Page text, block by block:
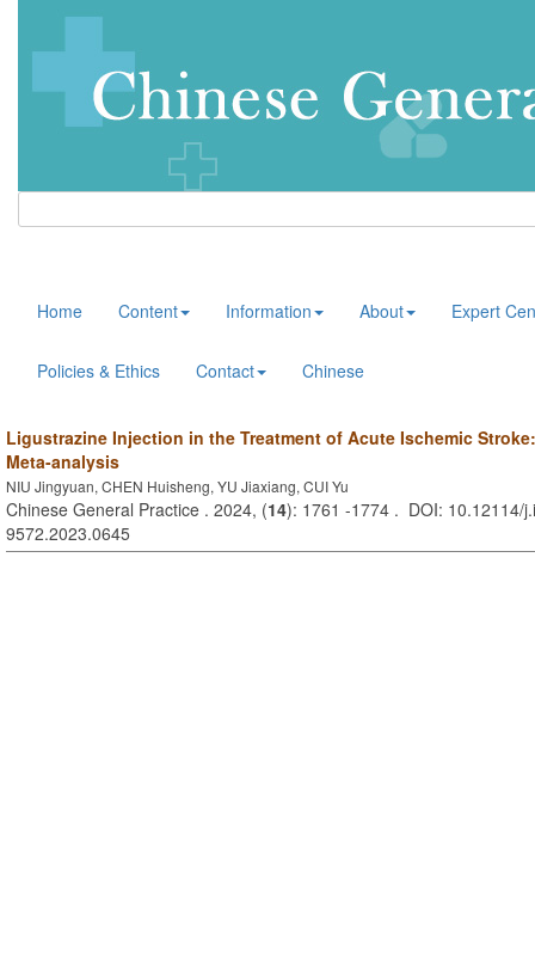
Home Content Information About Expert
Policies & Ethics Contact Chinese
Ligustrazine Injection in the Treatment of Acute Ischemic
Meta-analysis
NIU Jingyuan, CHEN Huisheng, YU Jiaxiang, CUI Yu
Chinese General Practice . 2024, (14): 1761 -1774 . DOI: 10.12114/
9572.2023.0645